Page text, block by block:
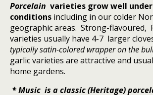
Porcelain varieties grow well
conditions including in our colder
geographic areas. Strong-flavoured,
varieties usually have 4-7 larger
typically satin-colored wrapper on the
garlic varieties are attractive and
home gardens.
* Music is a classic(Heritage)